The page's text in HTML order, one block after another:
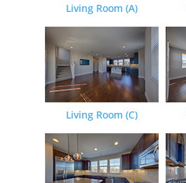
Living Room (A)
Living Room (C)